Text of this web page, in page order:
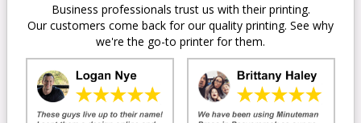
Business professionals trust us with their printing.
Our customers come back for our quality printing. See why
we're the go-to printer for them.